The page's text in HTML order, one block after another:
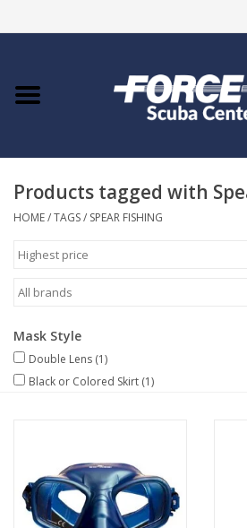
Home
COURSES
Giftcard
Blue Heron Bridge
EVENTS
TRAVEL
Products tagged with
HOME/TAGS/ SPEAR FISHING
Mask Style
Double Lens (1)
Black or Colored Skirt (1)